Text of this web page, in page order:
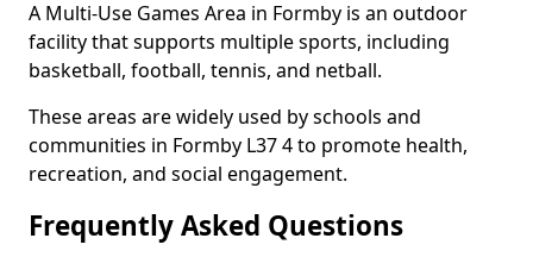
A Multi-Use Games Area in Formby is an outdoor
facility that supports multiple sports, including
basketball, football, tennis, and netball.
These areas are widely used by schools and
communities in Formby L37 4 to promote health,
recreation, and social engagement.
Frequently Asked Questions